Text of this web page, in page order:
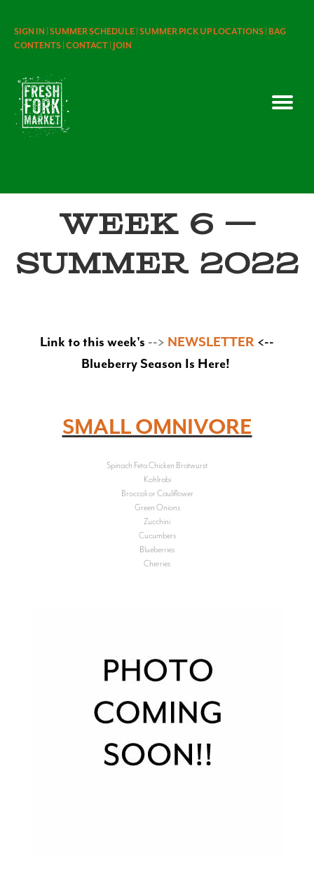
SIGN IN | SUMMER SCHEDULE | SUMMER PICK UP LOCATIONS | BAG
CONTENTS | CONTACT | JOIN
Week 6 —
Summer 2022
Link to this week's --> NEWSLETTER <--
Blueberry Season Is Here!
SMALL OMNIVORE
Spinach Feta Chicken Bratwurst
Kohlrabi
Broccoli or Cauliflower
Green Onions
Zucchini
Cucumbers
Blueberries
Cherries